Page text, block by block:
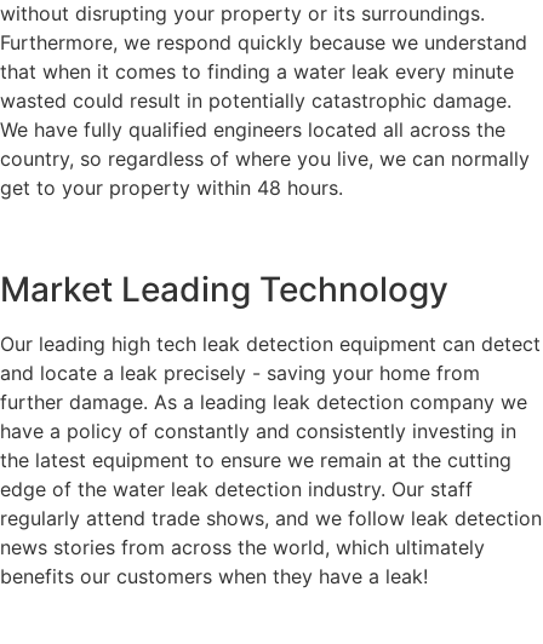
without disrupting your property or its surroundings.
Furthermore, we respond quickly because we understand
that when it comes to finding a water leak every minute
wasted could result in potentially catastrophic damage.
We have fully qualified engineers located all across the
country, so regardless of where you live, we can normally
get to your property within 48 hours.
Market Leading Technology
Our leading high tech leak detection equipment can detect
and locate a leak precisely - saving your home from
further damage. As a leading leak detection company we
have a policy of constantly and consistently investing in
the latest equipment to ensure we remain at the cutting
edge of the water leak detection industry. Our staff
regularly attend trade shows, and we follow leak detection
news stories from across the world, which ultimately
benefits our customers when they have a leak!